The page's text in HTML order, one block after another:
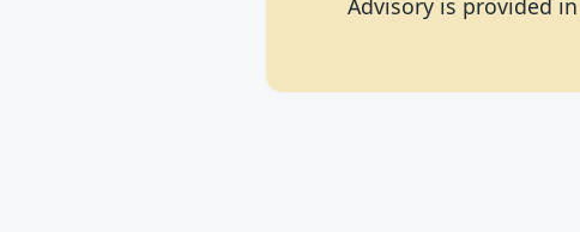
Advisory is provided